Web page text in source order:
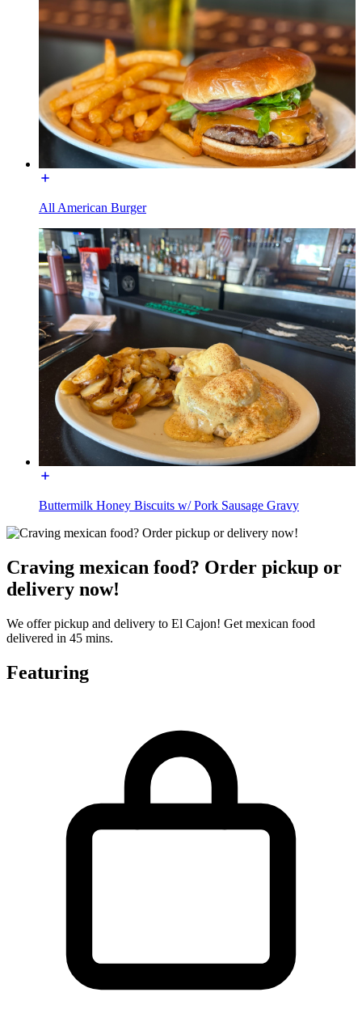
All American Burger
Buttermilk Honey Biscuits w/ Pork Sausage Gravy
Craving mexican food? Order pickup or
delivery now!
We offer pickup and delivery to El Cajon! Get mexican food
delivered in 45 mins.
Featuring